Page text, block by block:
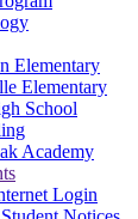
Elementary
Elementary
School
Academy
Login